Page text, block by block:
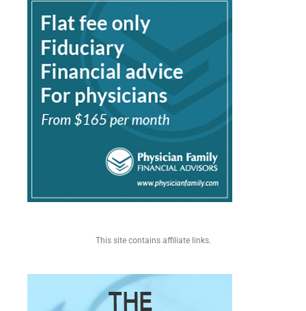
This site contains affiliate links.